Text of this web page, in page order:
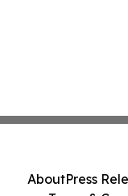
AboutPress